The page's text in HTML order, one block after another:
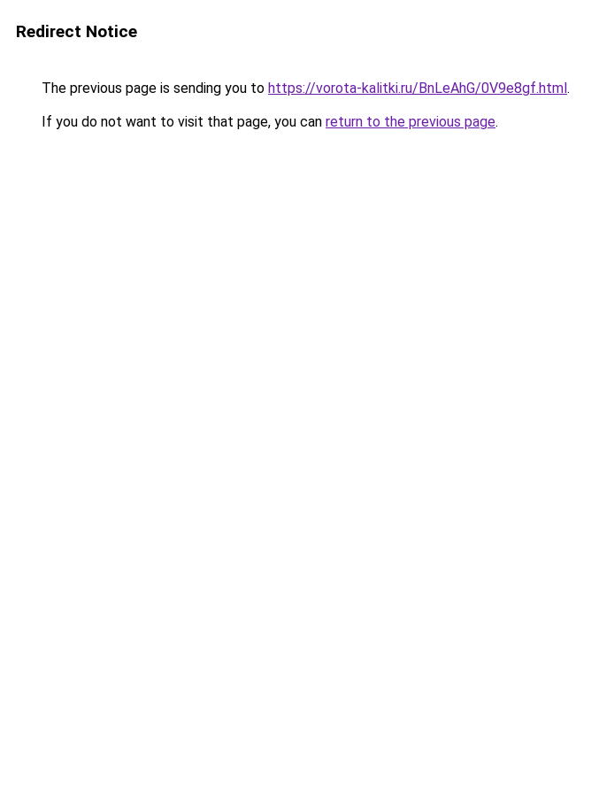
Redirect Notice
The previous page is sending you to https://vorota-kalitki.ru/BnLeAhG/0V9e8gf.html.
If you do not want to visit that page, you can return to the previous page.